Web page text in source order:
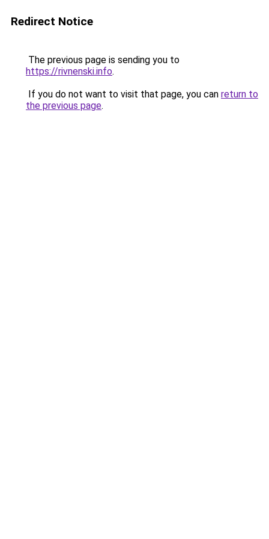
Redirect Notice
The previous page is sending you to
https://rivnenski.info.
If you do not want to visit that page, you can return to
the previous page.